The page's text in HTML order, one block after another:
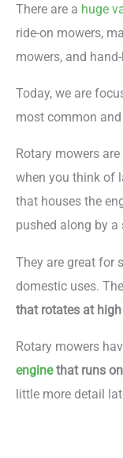
There are a huge
ride-on mowers,
mowers, and
Today, we are
most common
Rotary mowers
when you think of
that houses the
pushed along by
They are great for
domestic uses.
that rotates at high
Rotary mowers
enginethat runs
little more detail